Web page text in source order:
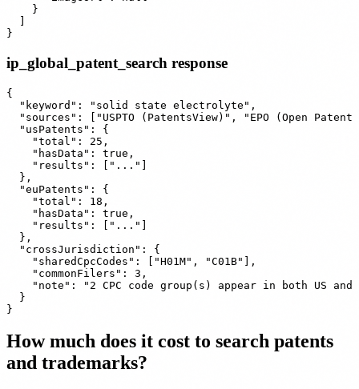
    }
ip_global_patent_search response
{
  "keyword": "solid state electrolyte",
"sources": ["USPTO (PatentsView)", "EPO (Open Patent
  "usPatents": {
    "total": 25,
    "hasData": true,
    "results": ["..."]
  },
  "euPatents": {
    "total": 18,
    "hasData": true,
    "results": ["..."]
  },
  "crossJurisdiction": {
    "sharedCpcCodes": ["H01M", "C01B"],
    "commonFilers": 3,
"note": "2 CPC code group(s) appear in both US
  }
How much does it cost to search patents
and trademarks?